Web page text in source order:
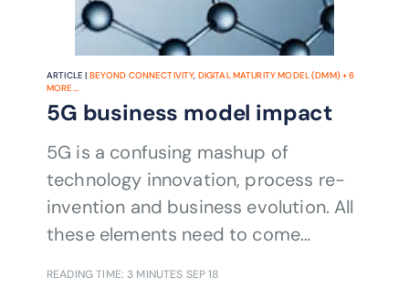
ARTICLE | BEYOND CONNECTIVITY, DIGITAL MATURITY MODEL (DMM)+6
MORE...
5G business model impact
5G is a confusing mashup of
technology innovation, process re-
invention and business evolution. All
these elements need to come
READING TIME: 3 MINUTES SEP 18